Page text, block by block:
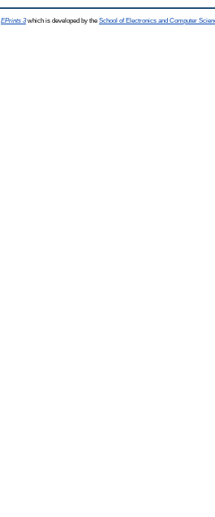
EPrints 3which is developed by the School of Electronics and Computer